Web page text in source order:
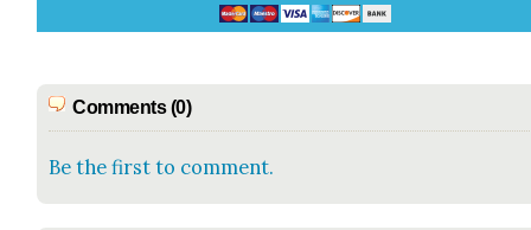
Comments (0)
Be the first to comment.